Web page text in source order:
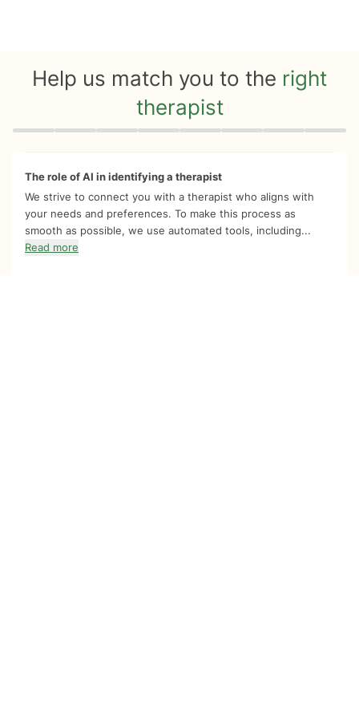
Help us match you to the right
therapist
Quiz progress 0 of 8
The role of AI in identifying a therapist
We strive to connect you with a therapist who aligns with
your needs and preferences. To make this process as
smooth as possible, we use automated tools, including...
Read more